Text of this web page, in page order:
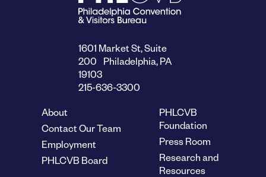
1601 Market St, Suite
200 Philadelphia, PA
19103
215-636-3300
About
Contact Our Team
Employment
PHLCVB Board
PHLCVB
Foundation
Press Room
Research and
Resources